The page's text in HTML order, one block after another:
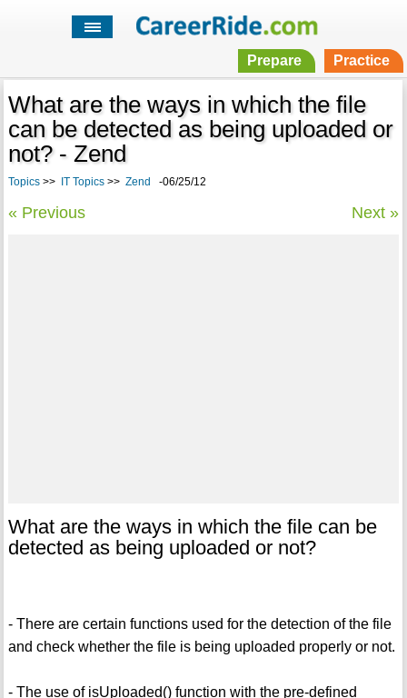
Prepare Practice
What are the ways in which the file
can be detected as being uploaded or
not? - Zend
Topics>> IT Topics>> Zend -06/25/12
« Previous Next »
What are the ways in which the file can be
detected as being uploaded or not?
- There are certain functions used for the detection of the file
and check whether the file is being uploaded properly or not.
- The use of isUploaded() function with the pre-defined